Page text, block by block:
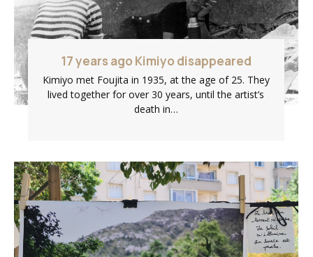
17 years ago Kimiyo disappeared
Kimiyo met Foujita in 1935, at the age of 25. They
lived together for over 30 years, until the artist’s
death in…